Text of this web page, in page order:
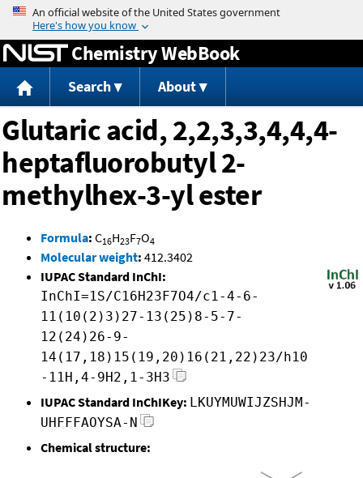
Jump to content
Chemistry WebBook
Search About
Glutaric acid, 2,2,3,3,4,4,4-
heptafluorobutyl 2-
methylhex-3-yl ester
Formula: C16H23F7O4
Molecular weight: 412.3402
IUPAC Standard InChI:
InChI=1S/C16H23F7O4/c1-4-6-
11(10(2)3)27-13(25)8-5-7-
12(24)26-9-
14(17,18)15(19,20)16(21,22)23/h10
-11H,4-9H2,1-3H3
IUPAC Standard InChIKey: LKUYMUWIJZSHJM-
UHFFFAOYSA-N
Chemical structure: